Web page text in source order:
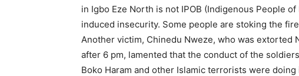
in Igbo Eze North is not IPOB (Indigenous People
induced insecurity. Some people are stoking the
Another victim, Chinedu Nweze, who was extorted
after 6 pm, lamented that the conduct of the
Boko Haram and other Islamic terrorists were